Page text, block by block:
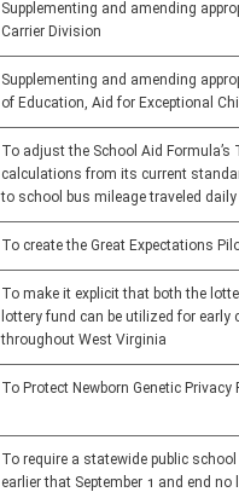
Supplementing and amending
Carrier Division
Supplementing and amending
of Education, Aid for Exceptional
To adjust the School Aid
calculations from its current
to school bus mileage traveled daily
To create the Great Expectations
To make it explicit that both the
lottery fund can be utilized for early
throughout West Virginia
To Protect Newborn Genetic Privacy
To require a statewide public
earlier that September 1 and end no